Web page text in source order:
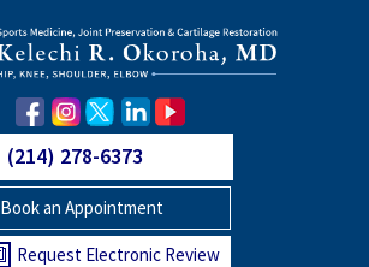
(214) 278-6373
Book an Appointment
Request Electronic Review